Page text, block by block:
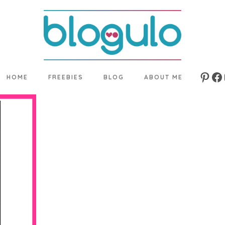
HOME FREEBIES BLOG ABOUT ME